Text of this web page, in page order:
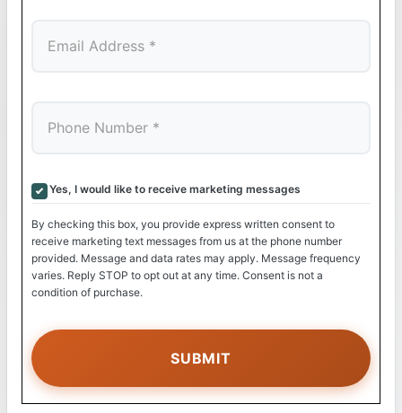
Yes, I would like to receive marketing messages
By checking this box, you provide express written consent to
receive marketing text messages from us at the phone number
provided. Message and data rates may apply. Message frequency
varies. Reply STOP to opt out at any time. Consent is not a
condition of purchase.